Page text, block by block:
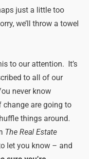
just a little too
we’ll throw a towel
to our attention. It’s
to all of our
never know
change are going to
things around.
The Real Estate
let you know – and